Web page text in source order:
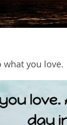
what you love.